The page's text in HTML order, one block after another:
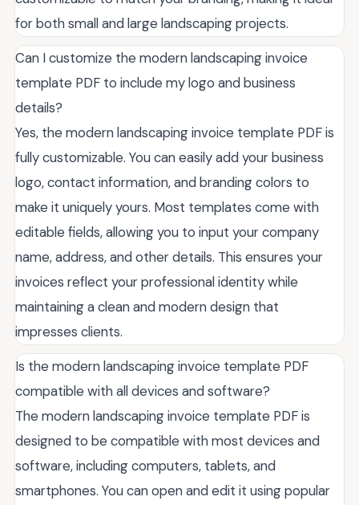
for both small and large landscaping projects.
Can I customize the modern landscaping invoice
template PDF to include my logo and business
details?
Yes, the modern landscaping invoice template PDF is
fully customizable. You can easily add your business
logo, contact information, and branding colors to
make it uniquely yours. Most templates come with
editable fields, allowing you to input your company
name, address, and other details. This ensures your
invoices reflect your professional identity while
maintaining a clean and modern design that
impresses clients.
Is the modern landscaping invoice template PDF
compatible with all devices and software?
The modern landscaping invoice template PDF is
designed to be compatible with most devices and
software, including computers, tablets, and
smartphones. You can open and edit it using popular